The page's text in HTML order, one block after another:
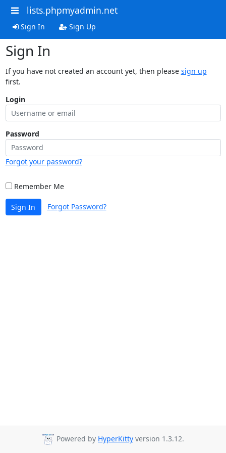
lists.phpmyadmin.net
Sign In Sign Up
Sign In
If you have not created an account yet, then please sign up
first.
Login
Password
Forgot your password?
Remember Me
Sign In Forgot Password?
Powered by HyperKitty version 1.3.12.